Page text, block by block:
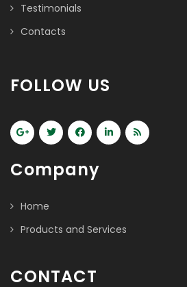
Testimonials
Contacts
FOLLOW US
Company
Home
Products and Services
CONTACT